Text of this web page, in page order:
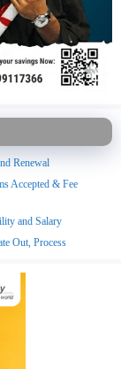
Renewal
Accepted & Fee
and Salary
Out, Process